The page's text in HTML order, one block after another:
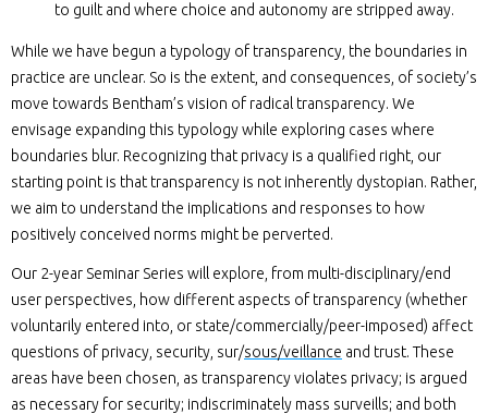
to guilt and where choice and autonomy are stripped away.
While we have begun a typology of transparency, the boundaries in
practice are unclear. So is the extent, and consequences, of society’s
move towards Bentham’s vision of radical transparency. We
envisage expanding this typology while exploring cases where
boundaries blur. Recognizing that privacy is a qualified right, our
starting point is that transparency is not inherently dystopian. Rather,
we aim to understand the implications and responses to how
positively conceived norms might be perverted.
Our 2-year Seminar Series will explore, from multi-disciplinary/end
user perspectives, how different aspects of transparency (whether
voluntarily entered into, or state/commercially/peer-imposed) affect
questions of privacy, security, sur/sous/veillance and trust. These
areas have been chosen, as transparency violates privacy; is argued
as necessary for security; indiscriminately mass surveills; and both